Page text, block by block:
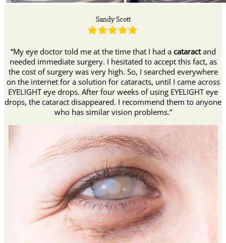
Sandy Scott
“My eye doctor told me at the time that I had a cataractand
needed immediate surgery. I hesitated to accept this fact, as
the cost of surgery was very high. So, I searched everywhere
on the internet for a solution for cataracts, until I came across
EYELIGHT eye drops. After four weeks of using EYELIGHT eye
drops, the cataract disappeared. I recommend them to anyone
who has similar vision problems.”